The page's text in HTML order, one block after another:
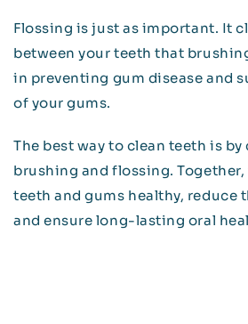
Flossing is just as important. It
between your teeth that
in preventing gum disease and
of your gums.
The best way to clean teeth is
brushing and flossing. Together,
teeth and gums healthy, reduce
and ensure long-lasting oral